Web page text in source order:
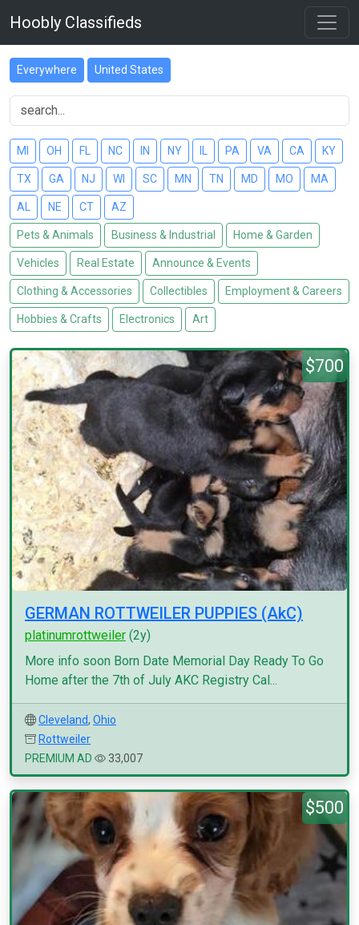
Hoobly Classifieds
Everywhere United States
MI OH FL NC IN NY PA VA CA KY
TX GA NJ WI SC MN TN MD MO MA
AL NE CT AZ
Pets & Animals Business & Industrial Home & Garden
Vehicles Real Estate Announce & Events
Clothing & Accessories Collectibles Employment & Careers
Hobbies & Crafts Electronics Art
$700
GERMAN ROTTWEILER PUPPIES (AkC)
platinumrottweiler (2y)
More info soon Born Date Memorial Day Ready To Go
Home after the 7th of July AKC Registry Cal...
Cleveland, Ohio
Rottweiler
PREMIUM AD
33,007
$500